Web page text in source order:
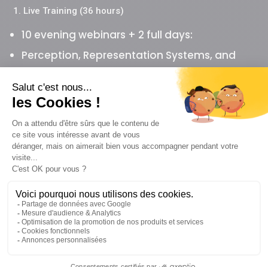
1. Live Training (36 hours)
10 evening webinars + 2 full days:
Perception, Representation Systems, and
Linguistic Meta-Model (omissions,
generalizations, distortions)
Submodalities and emotional change
Metaphors and the Milton Model
Robert Dilts’s logical levels and reframing
Mental strategies and modeling
Time, values, and negotiation between
parties